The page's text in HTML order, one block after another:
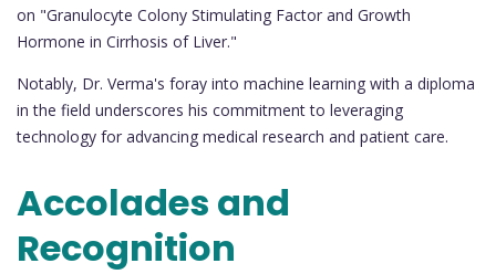
on "Granulocyte Colony Stimulating Factor and Growth
Hormone in Cirrhosis of Liver."
Notably, Dr. Verma's foray into machine learning with a diploma
in the field underscores his commitment to leveraging
technology for advancing medical research and patient care.
Accolades and
Recognition